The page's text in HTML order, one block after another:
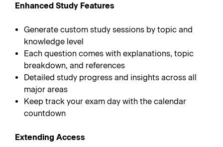
Enhanced Study Features
Generate custom study sessions by topic and
knowledge level
Each question comes with explanations, topic
breakdown, and references
Detailed study progress and insights across all
major areas
Keep track your exam day with the calendar
countdown
Extending Access